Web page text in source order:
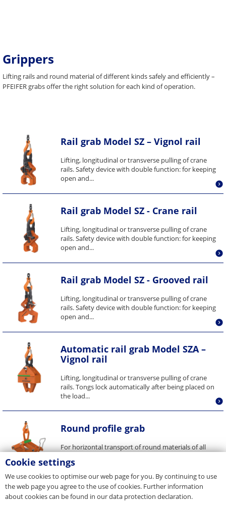
Grippers
Lifting rails and round material of different kinds safely and efficiently –
PFEIFER grabs offer the right solution for each kind of operation.
Rail grab Model SZ – Vignol rail
Lifting, longitudinal or transverse pulling of crane
rails. Safety device with double function: for keeping
open and...
Rail grab Model SZ - Crane rail
Lifting, longitudinal or transverse pulling of crane
rails. Safety device with double function: for keeping
open and...
Rail grab Model SZ - Grooved rail
Lifting, longitudinal or transverse pulling of crane
rails. Safety device with double function: for keeping
open and...
Automatic rail grab Model SZA –
Vignol rail
Lifting, longitudinal or transverse pulling of crane
rails. Tongs lock automatically after being placed on
the load...
Round profile grab
For horizontal transport of round materials of all
latch. Very...
Internal wire coil gripper
Cookie settings
We use cookies to optimise our web page for you. By continuing to use
the web page you agree to the use of cookies. Further information
about cookies can be found in our data protection declaration.